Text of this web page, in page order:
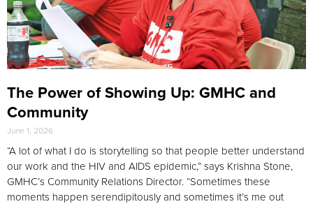
The Power of Showing Up: GMHC and
Community
June 1, 2026
“A lot of what I do is storytelling so that people better understand
our work and the HIV and AIDS epidemic,” says Krishna Stone,
GMHC’s Community Relations Director. “Sometimes these
moments happen serendipitously and sometimes it’s me out